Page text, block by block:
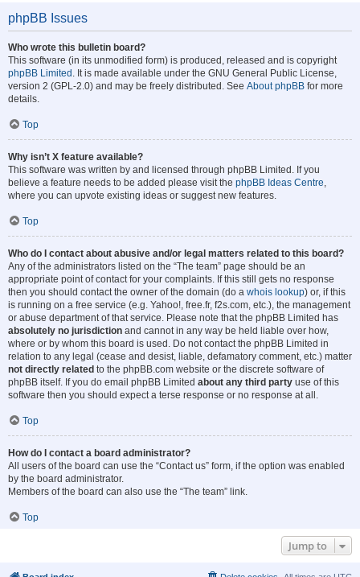
phpBB Issues
Who wrote this bulletin board?
This software (in its unmodified form) is produced, released and is copyright
phpBB Limited . It is made available under the GNU General Public License,
version 2 (GPL-2.0) and may be freely distributed. See About phpBB for more
details.
Top
Why isn’t X feature available?
This software was written by and licensed through phpBB Limited. If you
believe a feature needs to be added please visit the phpBB Ideas Centre,
where you can upvote existing ideas or suggest new features.
Top
Who do I contact about abusive and/or legal matters related to this board?
Any of the administrators listed on the “The team” page should be an
appropriate point of contact for your complaints. If this still gets no response
then you should contact the owner of the domain (do a whois lookup) or, if this
is running on a free service (e.g. Yahoo!, free.fr, f2s.com, etc.), the management
or abuse department of that service. Please note that the phpBB Limited has
absolutely no jurisdiction and cannot in any way be held liable over how,
where or by whom this board is used. Do not contact the phpBB Limited in
relation to any legal (cease and desist, liable, defamatory comment, etc.) matter
not directly related to the phpBB.com website or the discrete software of
phpBB itself. If you do email phpBB Limited about any third party use of this
software then you should expect a terse response or no response at all.
Top
How do I contact a board administrator?
All users of the board can use the “Contact us” form, if the option was enabled
by the board administrator.
Members of the board can also use the “The team” link.
Top
Jump to